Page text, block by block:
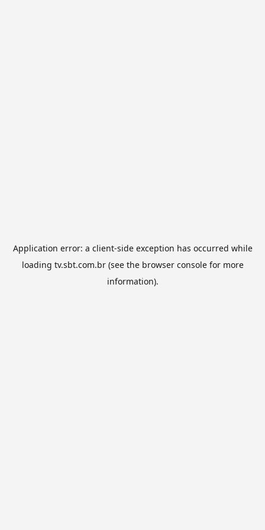
Application error: a client-side exception has occurred while
loading tv.sbt.com.br(see the browser consolefor more
information).